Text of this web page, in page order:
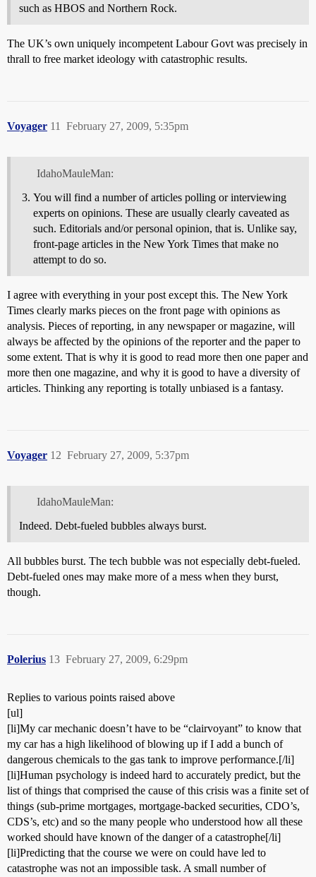
such as HBOS and Northern Rock.
The UK’s own uniquely incompetent Labour Govt was precisely in
thrall to free market ideology with catastrophic results.
Voyager February 27, 2009, 5:35pm
11
IdahoMauleMan:
You will find a number of articles polling or interviewing
experts on opinions. These are usually clearly caveated as
such. Editorials and/or personal opinion, that is. Unlike say,
front-page articles in the New York Times that make no
attempt to do so.
I agree with everything in your post except this. The New York
Times clearly marks pieces on the front page with opinions as
analysis. Pieces of reporting, in any newspaper or magazine, will
always be affected by the opinions of the reporter and the paper to
some extent. That is why it is good to read more then one paper and
more then one magazine, and why it is good to have a diversity of
articles. Thinking any reporting is totally unbiased is a fantasy.
Voyager February 27, 2009, 5:37pm
12
IdahoMauleMan:
Indeed. Debt-fueled bubbles always burst.
All bubbles burst. The tech bubble was not especially debt-fueled.
Debt-fueled ones may make more of a mess when they burst,
though.
Polerius February 27, 2009, 6:29pm
13
Replies to various points raised above
[ul]
[li]My car mechanic doesn’t have to be “clairvoyant” to know that
my car has a high likelihood of blowing up if I add a bunch of
dangerous chemicals to the gas tank to improve performance.[/li]
[li]Human psychology is indeed hard to accurately predict, but the
list of things that comprised the cause of this crisis was a finite set of
things (sub-prime mortgages, mortgage-backed securities, CDO’s,
CDS’s, etc) and so the many people who understood how all these
worked should have known of the danger of a catastrophe[/li]
[li]Predicting that the course we were on could have led to
catastrophe was not an impossible task. A small number of